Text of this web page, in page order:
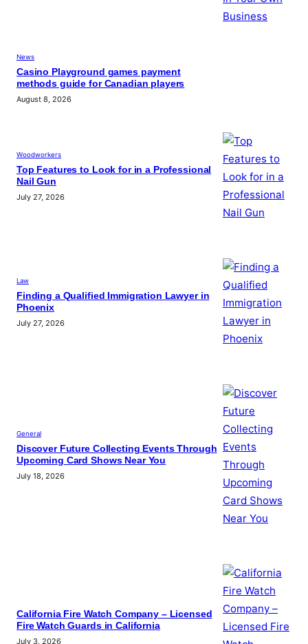
News
Casino Playground games payment
methods guide for Canadian players
August 8, 2026
Woodworkers
Top Features to Look for in a Professional
Nail Gun
July 27, 2026
Law
Finding a Qualified Immigration Lawyer in
Phoenix
July 27, 2026
General
Discover Future Collecting Events Through
Upcoming Card Shows Near You
July 18, 2026
California Fire Watch Company – Licensed
Fire Watch Guards in California
July 3, 2026